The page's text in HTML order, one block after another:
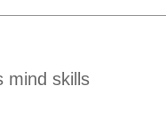
mind skills